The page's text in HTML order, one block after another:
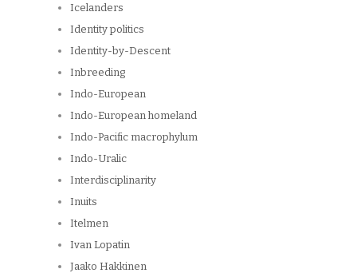
Icelanders
Identity politics
Identity-by-Descent
Inbreeding
Indo-European
Indo-European homeland
Indo-Pacific macrophylum
Indo-Uralic
Interdisciplinarity
Inuits
Itelmen
Ivan Lopatin
Jaako Hakkinen